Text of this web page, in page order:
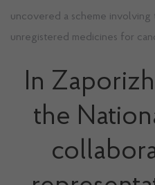
uncovered a scheme
unregistered medicines for
In
the